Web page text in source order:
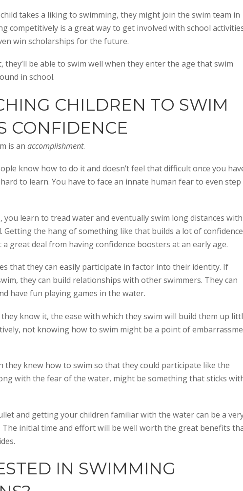
takes a liking to swimming, they might join the swim team in
competitively is a great way to get involved with school
win scholarships for the future.
they’ll be able to swim well when they enter the age that swim
in school.
CHILDREN TO SWIM
CONFIDENCE
is an accomplishment.
know how to do it and doesn’t feel that difficult once you
to learn. You have to face an innate human fear to even step
you learn to tread water and eventually swim long distances with
Getting the hang of something like that builds a lot of
great deal from having confidence boosters at an early age.
that they can easily participate in factor into their identity. If
they can build relationships with other swimmers. They can
have fun playing games in the water.
know it, the ease with which they swim will build them up
not knowing how to swim might be a point of
they knew how to swim so that they could participate like the
with the fear of the water, might be something that sticks
and getting your children familiar with the water can be a
The initial time and effort will be well worth the great benefits
IN SWIMMING